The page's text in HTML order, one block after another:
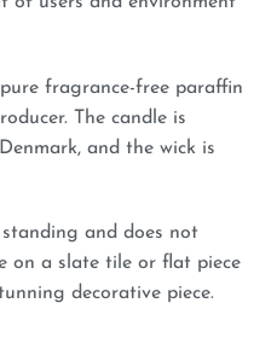
fragrance-free paraffin
The candle is
and the wick is
standing and does not
on a slate tile or flat piece
decorative piece.